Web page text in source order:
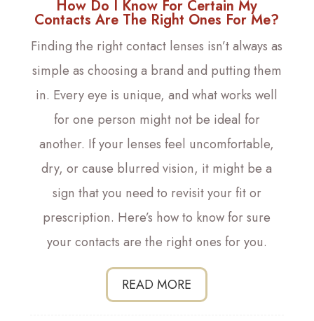
How Do I Know For Certain My
Contacts Are The Right Ones For Me?
Finding the right contact lenses isn’t always as
simple as choosing a brand and putting them
in. Every eye is unique, and what works well
for one person might not be ideal for
another. If your lenses feel uncomfortable,
dry, or cause blurred vision, it might be a
sign that you need to revisit your fit or
prescription. Here’s how to know for sure
your contacts are the right ones for you.
READ MORE